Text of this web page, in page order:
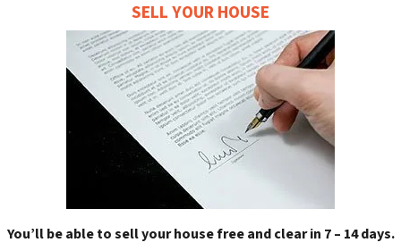
SELL YOUR HOUSE
You’ll be able to sell your house free and clear in 7 – 14 days.